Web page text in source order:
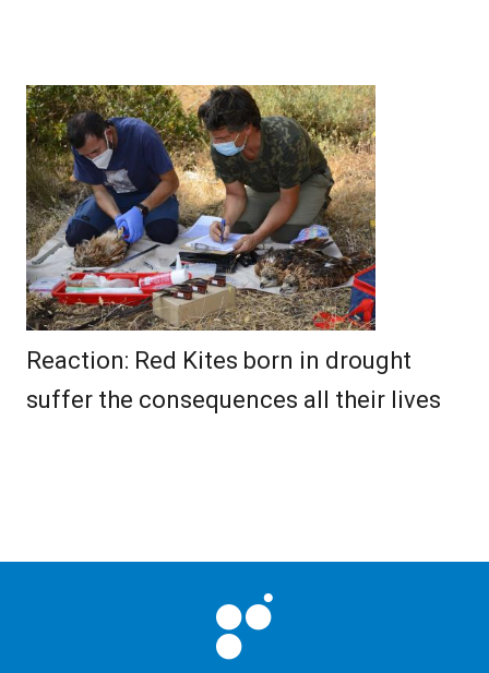
Reaction: Red Kites born in drought
suffer the consequences all their lives